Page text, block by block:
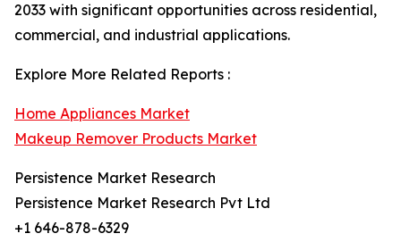
2033 with significant opportunities across residential,
commercial, and industrial applications.
Explore More Related Reports :
Home Appliances Market
Makeup Remover Products Market
Persistence Market Research
Persistence Market Research Pvt Ltd
+1 646-878-6329